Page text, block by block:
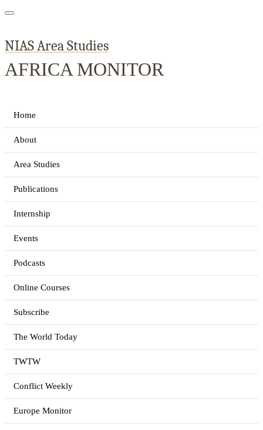
NIAS Area Studies
AFRICA MONITOR
Home
About
Area Studies
Publications
Internship
Events
Podcasts
Online Courses
Subscribe
The World Today
TWTW
Conflict Weekly
Europe Monitor